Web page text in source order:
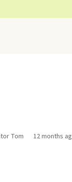
Tom 12 months